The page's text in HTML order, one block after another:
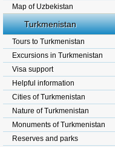
Map of Uzbekistan
Turkmenistan
Tours to Turkmenistan
Excursions in Turkmenistan
Visa support
Helpful information
Cities of Turkmenistan
Nature of Turkmenistan
Monuments of Turkmenistan
Reserves and parks